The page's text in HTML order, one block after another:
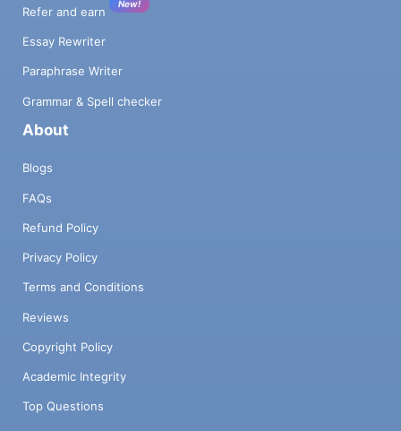
Refer and earn
New!
Essay Rewriter
Paraphrase Writer
Grammar & Spell checker
About
Blogs
FAQs
Refund Policy
Privacy Policy
Terms and Conditions
Reviews
Copyright Policy
Academic Integrity
Top Questions